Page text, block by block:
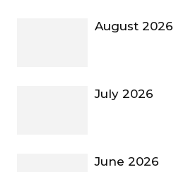
August 2026
July 2026
June 2026